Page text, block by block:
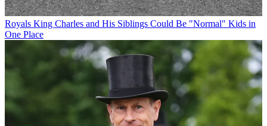
Royals King Charles and His Siblings Could Be "Normal" Kids in
One Place